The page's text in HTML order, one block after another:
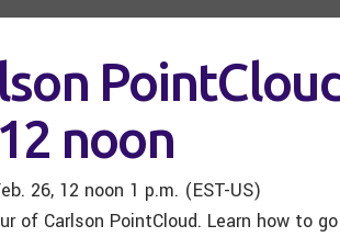
noon
26, 12 noon 1 p.m. (EST-US)
of Carlson PointCloud. Learn how to